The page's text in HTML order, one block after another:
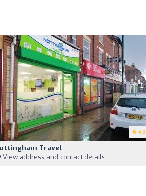
4.3
Travel
View address and contact details